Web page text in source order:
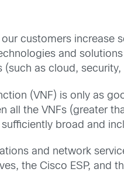
customers increase
and
as cloud, security,
(VNF) is only as
all the VNFs (greater
broad and
and network
the Cisco ESP, and